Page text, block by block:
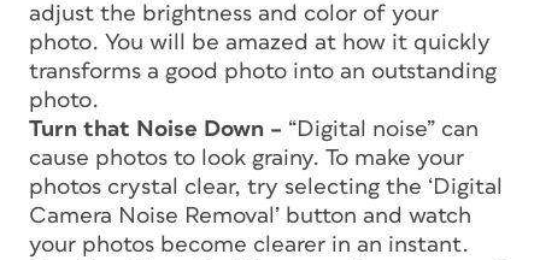
adjust the brightness and color of your
photo. You will be amazed at how it quickly
transforms a good photo into an outstanding
photo.
Turn that Noise Down – “Digital noise” can
cause photos to look grainy. To make your
photos crystal clear, try selecting the ‘Digital
Camera Noise Removal’ button and watch
your photos become clearer in an instant.